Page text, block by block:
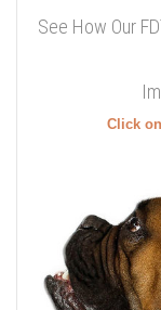
See How Our
Click